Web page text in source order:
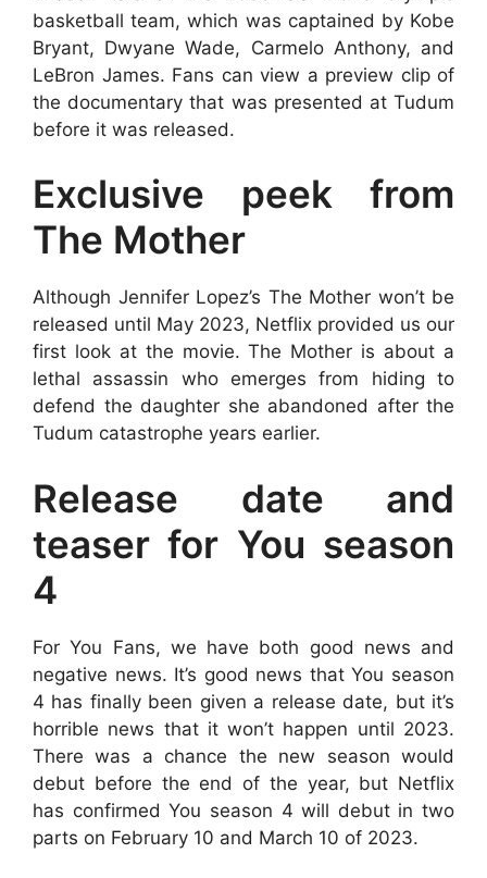
basketball team, which was captained by Kobe
Bryant, Dwyane Wade, Carmelo Anthony, and
LeBron James. Fans can view a preview clip of
the documentary that was presented at Tudum
before it was released.
Exclusive peek from
The Mother
Although Jennifer Lopez’s The Mother won’t be
released until May 2023, Netflix provided us our
first look at the movie. The Mother is about a
lethal assassin who emerges from hiding to
defend the daughter she abandoned after the
Tudum catastrophe years earlier.
Release date and
teaser for You season
4
For You Fans, we have both good news and
negative news. It’s good news that You season
4 has finally been given a release date, but it’s
horrible news that it won’t happen until 2023.
There was a chance the new season would
debut before the end of the year, but Netflix
has confirmed You season 4 will debut in two
parts on February 10 and March 10 of 2023.